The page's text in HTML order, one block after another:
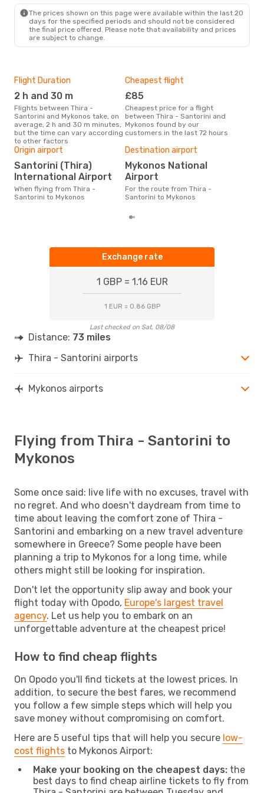
The prices shown on this page were available within the last 20
days for the specified periods and should not be considered
the final price offered. Please note that availability and prices
are subject to change.
Flight Duration
2 h and 30 m
Flights between Thira -
Santorini and Mykonos take, on
average, 2 h and 30 m minutes,
but the time can vary according
to other factors
Cheapest flight
£85
Cheapest price for a flight
between Thira - Santorini and
Mykonos found by our
customers in the last 72 hours
Origin airport
Santorini (Thira)
International Airport
When flying from Thira -
Santorini to Mykonos
Destination airport
Mykonos National
Airport
For the route from Thira -
Santorini to Mykonos
Exchange rate
1 GBP = 1.16 EUR
1 EUR = 0.86 GBP
Last checked on Sat, 08/08
Distance: 73 miles
Thira - Santorini airports
Mykonos airports
Flying from Thira - Santorini to
Mykonos
Some once said: live life with no excuses, travel with
no regret. And who doesn't daydream from time to
time about leaving the comfort zone of Thira -
Santorini and embarking on a new travel adventure
somewhere in Greece? Some people have been
planning a trip to Mykonos for a long time, while
others might still be looking for inspiration.
Don't let the opportunity slip away and book your
flight today with Opodo, Europe's largest travel
agency. Let us help you to embark on an
unforgettable adventure at the cheapest price!
How to find cheap flights
On Opodo you'll find tickets at the lowest prices. In
addition, to secure the best fares, we recommend
you follow a few simple steps which will help you
save money without compromising on comfort.
Here are 5 useful tips that will help you secure low-
cost flights to Mykonos Airport:
Make your booking on the cheapest days: the
best days to find cheap airline tickets to fly from